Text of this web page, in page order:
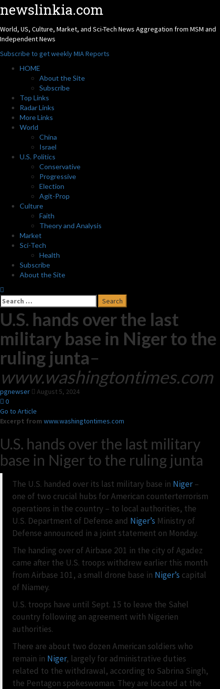
to
newslinkia.com
World, US, Culture, Market, and Sci-Tech News Aggregation from MSM and
Independent News
Subscribe to get weekly MIA Reports
PrimaryHOME
About the Site
Subscribe
Top Links
Radar Links
More Links
World
China
Israel
U.S. Politics
Conservative
Progressive
Election
Agit-Prop
Culture
Faith
Theory and Analysis
Market
Sci-Tech
Health
Subscribe
About the Site
Search
for:
U.S. hands over the last
military base in Niger to the
ruling junta–
www.washingtontimes.com
pgnewser
August 5, 2024
0
Go to Article
Excerpt from www.washingtontimes.com
U.S. hands over the last military
base in Niger to the ruling junta
The U.S. handed over its last military base in Niger–
one of two crucial hubs for American counterterrorism
operations in the country – to local authorities, the
U.S. Department of Defense and Niger’s Ministry of
Defense announced in a joint statement on Monday.
The handing over of Airbase 201 in the city of Agadez
came after the U.S. troops withdrew earlier this month
from Airbase 101, a small drone base in Niger’s capital
of Niamey.
U.S. troops have until Sept. 15 to leave the Sahel
country following an agreement with Nigerien
authorities.
There are about two dozen American soldiers who
remain in Niger, largely for administrative duties
related to the withdrawal, according to Sabrina Singh,
the Pentagon spokeswoman. They are located at the